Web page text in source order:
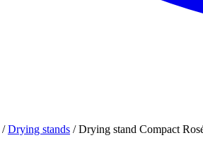
/Drying stands / Drying stand Compact